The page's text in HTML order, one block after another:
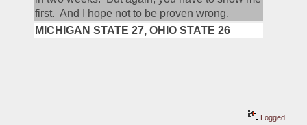
first.  And I hope not to be proven wrong.
MICHIGAN STATE 27, OHIO STATE 26
Logged